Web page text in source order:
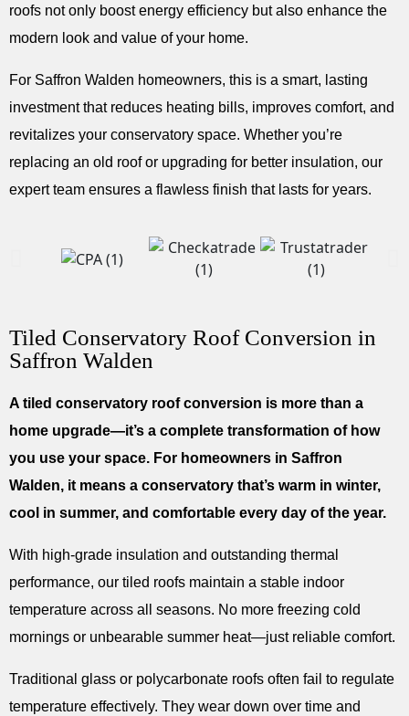
roofs not only boost energy efficiency but also enhance the
modern look and value of your home.
For Saffron Walden homeowners, this is a smart, lasting
investment that reduces heating bills, improves comfort, and
revitalizes your conservatory space. Whether you’re
replacing an old roof or upgrading for better insulation, our
expert team ensures a flawless finish that lasts for years.
Tiled Conservatory Roof Conversion in
Saffron Walden
A tiled conservatory roof conversion is more than a
home upgrade—it’s a complete transformation of how
you use your space. For homeowners in Saffron
Walden, it means a conservatory that’s warm in winter,
cool in summer, and comfortable every day of the year.
With high-grade insulation and outstanding thermal
performance, our tiled roofs maintain a stable indoor
temperature across all seasons. No more freezing cold
mornings or unbearable summer heat—just reliable comfort.
Traditional glass or polycarbonate roofs often fail to regulate
temperature effectively. They wear down over time and